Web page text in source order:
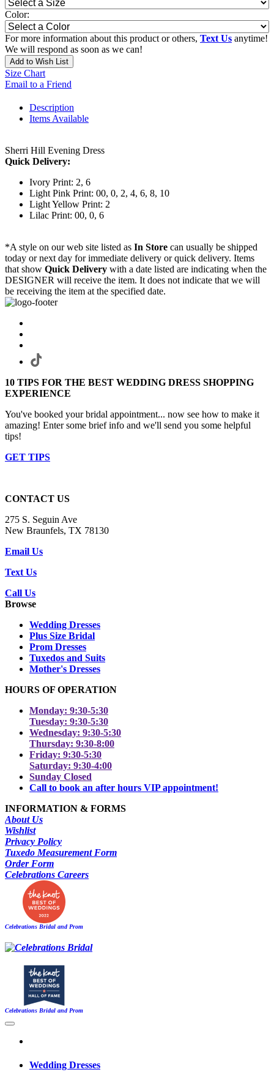
Color:
For more information about this product or others, Text Us anytime!
We will respond as soon as we can!
Add to Wish List
Size Chart
Email to a Friend
Description
Items Available
Sherri Hill Evening Dress
Quick Delivery:
Ivory Print: 2, 6
Light Pink Print: 00, 0, 2, 4, 6, 8, 10
Light Yellow Print: 2
Lilac Print: 00, 0, 6
*A style on our web site listed as In Store can usually be shipped
today or next day for immediate delivery or quick delivery. Items
that show Quick Delivery with a date listed are indicating when the
DESIGNER will receive the item. It does not indicate that we will
be receiving the item at the specified date.
10 TIPS FOR THE BEST WEDDING DRESS SHOPPING
EXPERIENCE
You've booked your bridal appointment... now see how to make it
amazing! Enter some brief info and we'll send you some helpful
tips!
GET TIPS
CONTACT US
275 S. Seguin Ave
New Braunfels, TX 78130
Email Us
Text Us
Call Us
Browse
Wedding Dresses
Plus Size Bridal
Prom Dresses
Tuxedos and Suits
Mother's Dresses
HOURS OF OPERATION
Monday: 9:30-5:30
Tuesday: 9:30-5:30
Wednesday: 9:30-5:30
Thursday: 9:30-8:00
Friday: 9:30-5:30
Saturday: 9:30-4:00
Sunday Closed
Call to book an after hours VIP appointment!
INFORMATION & FORMS
About Us
Wishlist
Privacy Policy
Tuxedo Measurement Form
Order Form
Celebrations Careers
Celebrations Bridal and Prom
Celebrations Bridal and Prom
Wedding Dresses